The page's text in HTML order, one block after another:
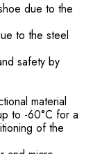
due to the
to the steel
safety by
material
to -60°C for a
of the